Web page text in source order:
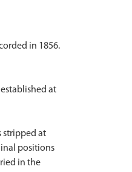
in 1856.
at
stripped at
positions
in the